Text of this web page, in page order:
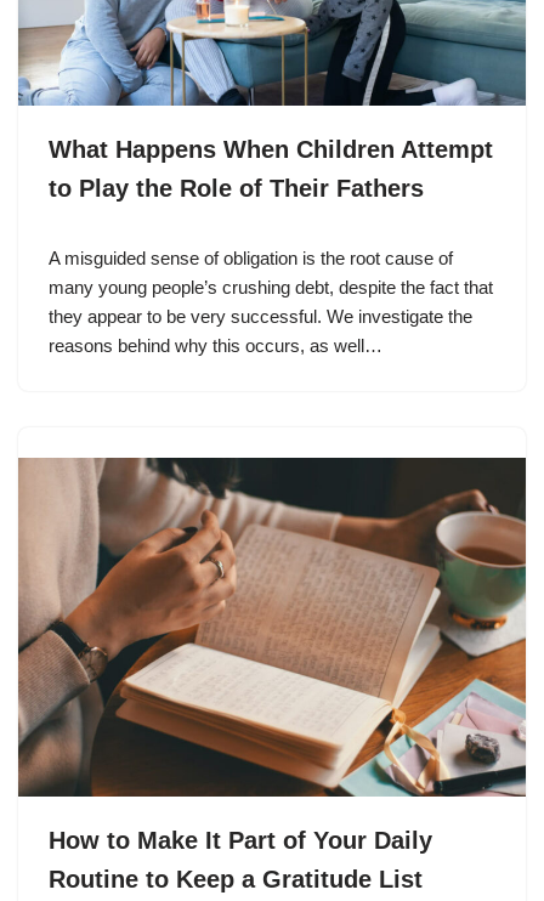
What Happens When Children Attempt
to Play the Role of Their Fathers
A misguided sense of obligation is the root cause of
many young people’s crushing debt, despite the fact that
they appear to be very successful. We investigate the
reasons behind why this occurs, as well…
How to Make It Part of Your Daily
Routine to Keep a Gratitude List